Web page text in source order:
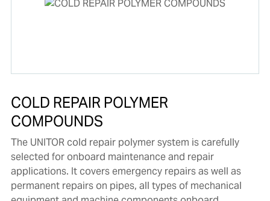
COLD REPAIR POLYMER
COMPOUNDS
The UNITOR cold repair polymer system is carefully
selected for onboard maintenance and repair
applications. It covers emergency repairs as well as
permanent repairs on pipes, all types of mechanical